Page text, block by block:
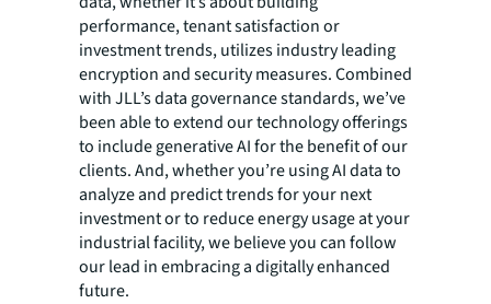
performance, tenant satisfaction or
investment trends, utilizes industry leading
encryption and security measures. Combined
with JLL’s data governance standards, we’ve
been able to extend our technology offerings
to include generative AI for the benefit of our
clients. And, whether you’re using AI data to
analyze and predict trends for your next
investment or to reduce energy usage at your
industrial facility, we believe you can follow
our lead in embracing a digitally enhanced
future.